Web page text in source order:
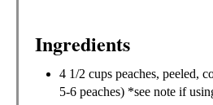
Ingredients
4 1/2 cups peaches, peeled,
5-6 peaches) *see note if